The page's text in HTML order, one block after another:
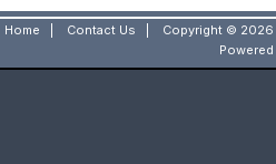
Home Contact Us
Copyright © 2026